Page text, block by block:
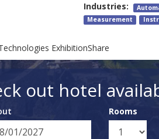
Industries:
Measurement
ExhibitionShare
out hotel
Rooms